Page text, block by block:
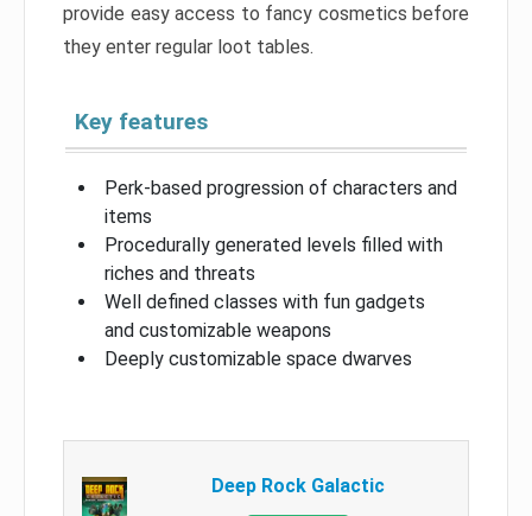
provide easy access to fancy cosmetics before
they enter regular loot tables.
Key features
Perk-based progression of characters and
items
Procedurally generated levels filled with
riches and threats
Well defined classes with fun gadgets
and customizable weapons
Deeply customizable space dwarves
Deep Rock Galactic